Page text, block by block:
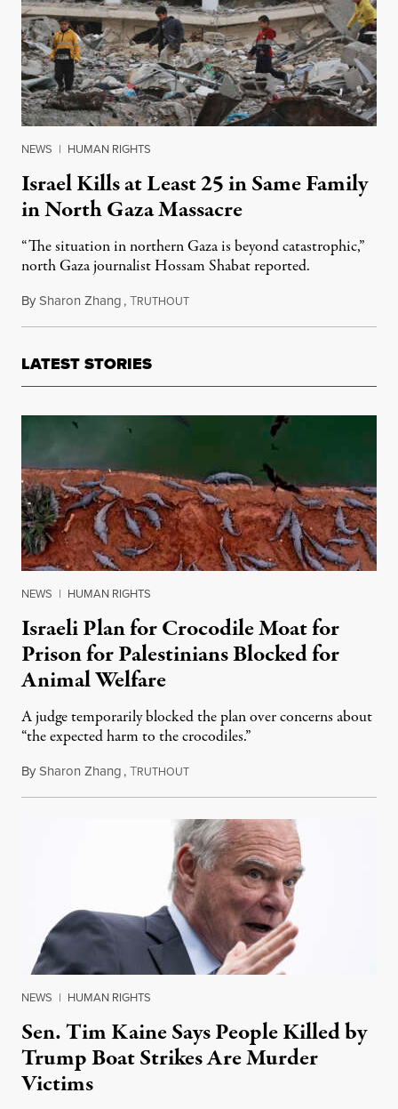
NEWS | HUMAN RIGHTS
Israel Kills at Least 25 in Same Family
in North Gaza Massacre
“The situation in northern Gaza is beyond catastrophic,”
north Gaza journalist Hossam Shabat reported.
BySharon Zhang,TRUTHOUTDecember 10, 2024
LATEST STORIES
NEWS | HUMAN RIGHTS
Israeli Plan for Crocodile Moat for
Prison for Palestinians Blocked for
Animal Welfare
A judge temporarily blocked the plan over concerns about
“the expected harm to the crocodiles.”
BySharon Zhang,TRUTHOUTAugust 4, 2026
NEWS | HUMAN RIGHTS
Sen. Tim Kaine Says People Killed by
Trump Boat Strikes Are Murder
Victims